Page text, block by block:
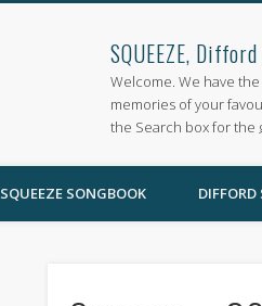
SQUEEZE,
Welcome. We have
memories of your
the Search box for the
SQUEEZE SONGBOOK